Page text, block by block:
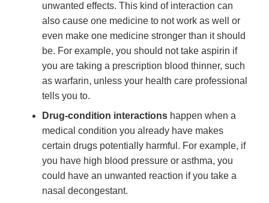
unwanted effects. This kind of interaction can
also cause one medicine to not work as well or
even make one medicine stronger than it should
be. For example, you should not take aspirin if
you are taking a prescription blood thinner, such
as warfarin, unless your health care professional
tells you to.
Drug-condition interactions happen when a
medical condition you already have makes
certain drugs potentially harmful. For example, if
you have high blood pressure or asthma, you
could have an unwanted reaction if you take a
nasal decongestant.